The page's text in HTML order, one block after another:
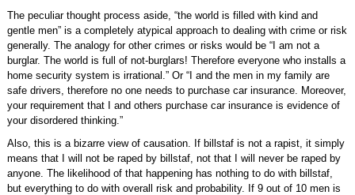
The peculiar thought process aside, “the world is filled with kind and
gentle men” is a completely atypical approach to dealing with crime or risk
generally. The analogy for other crimes or risks would be “I am not a
burglar. The world is full of not-burglars! Therefore everyone who installs a
home security system is irrational.” Or “I and the men in my family are
safe drivers, therefore no one needs to purchase car insurance. Moreover,
your requirement that I and others purchase car insurance is evidence of
your disordered thinking.”
Also, this is a bizarre view of causation. If billstaf is not a rapist, it simply
means that I will not be raped by billstaf, not that I will never be raped by
anyone. The likelihood of that happening has nothing to do with billstaf,
but everything to do with overall risk and probability. If 9 out of 10 men is